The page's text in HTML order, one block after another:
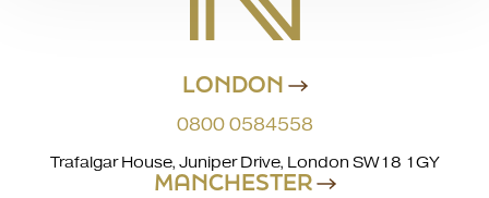
MANCHESTER
LONDON
0800 0584558
Trafalgar House, Juniper Drive, London SW18 1GY